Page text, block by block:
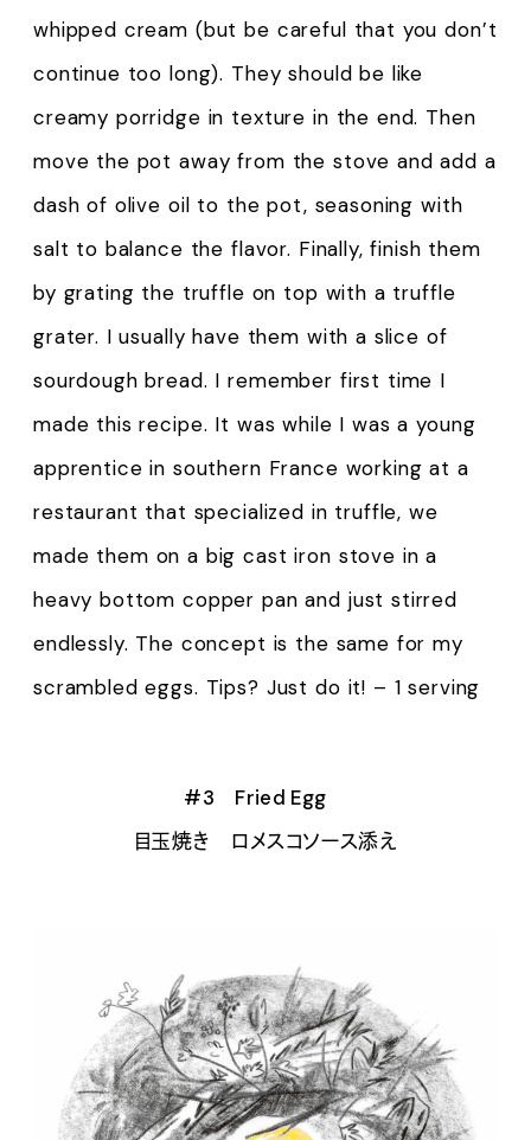
whipped cream (but be careful that you don’t
continue too long). They should be like
creamy porridge in texture in the end. Then
move the pot away from the stove and add a
dash of olive oil to the pot, seasoning with
salt to balance the flavor. Finally, finish them
by grating the truffle on top with a truffle
grater. I usually have them with a slice of
sourdough bread. I remember first time I
made this recipe. It was while I was a young
apprentice in southern France working at a
restaurant that specialized in truffle, we
made them on a big cast iron stove in a
heavy bottom copper pan and just stirred
endlessly. The concept is the same for my
scrambled eggs. Tips? Just do it! – 1 serving
#3 Fried Egg
目玉焼き ロメスコソース添え